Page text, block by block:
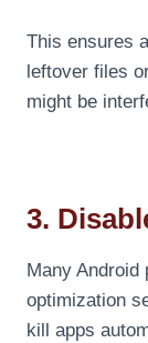
This ensures
leftover files
might be
3.
Many Android
optimization
kill apps